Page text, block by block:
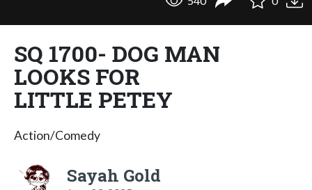
SQ 1700- DOG MAN
LOOKS FOR
LITTLE PETEY
Action/Comedy
Sayah Gold